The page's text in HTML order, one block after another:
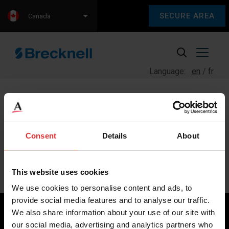
Consent Details About
This website uses cookies
We use cookies to personalise content and ads, to
provide social media features and to analyse our traffic.
We also share information about your use of our site with
our social media, advertising and analytics partners who
SECURE AREA
Language: en fr
Canada